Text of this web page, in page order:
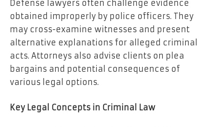
Defense lawyers often challenge evidence
obtained improperly by police officers. They
may cross-examine witnesses and present
alternative explanations for alleged criminal
acts. Attorneys also advise clients on plea
bargains and potential consequences of
various legal options.
Key Legal Concepts in Criminal Law